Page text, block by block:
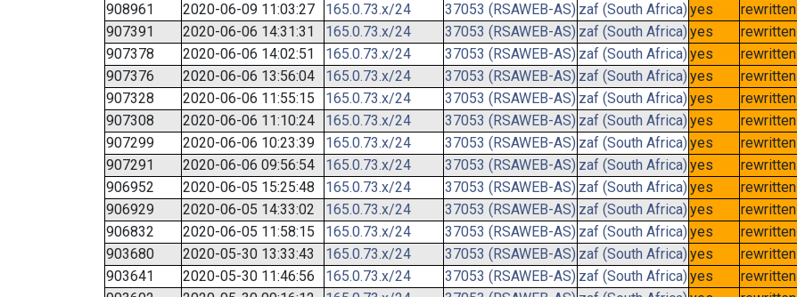
908961
2020-06-09 11:03:27 165.0.73.x/24 37053 (RSAWEB-AS) zaf (South Africa)yes rewritten
907391
2020-06-06 14:31:31 165.0.73.x/24 37053 (RSAWEB-AS) zaf (South Africa) yes rewritten
907378
2020-06-06 14:02:51 165.0.73.x/24 37053 (RSAWEB-AS) zaf (South Africa)yes rewritten
907376
2020-06-06 13:56:04 165.0.73.x/24 37053 (RSAWEB-AS) zaf (South Africa) yes rewritten
907328
2020-06-06 11:55:15 165.0.73.x/24 37053 (RSAWEB-AS) zaf (South Africa)yes rewritten
907308
2020-06-06 11:10:24 165.0.73.x/24 37053 (RSAWEB-AS) zaf (South Africa) yes rewritten
907299
2020-06-06 10:23:39 165.0.73.x/24 37053 (RSAWEB-AS) zaf (South Africa)yes rewritten
907291
2020-06-06 09:56:54 165.0.73.x/24 37053 (RSAWEB-AS) zaf (South Africa) yes rewritten
906952
2020-06-05 15:25:48 165.0.73.x/24 37053 (RSAWEB-AS) zaf (South Africa)yes rewritten
906929
2020-06-05 14:33:02 165.0.73.x/24 37053 (RSAWEB-AS) zaf (South Africa) yes rewritten
906832
2020-06-05 11:58:15 165.0.73.x/24 37053 (RSAWEB-AS) zaf (South Africa)yes rewritten
903680
2020-05-30 13:33:43 165.0.73.x/24 37053 (RSAWEB-AS) zaf (South Africa) yes rewritten
903641
2020-05-30 11:46:56 165.0.73.x/24 37053 (RSAWEB-AS) zaf (South Africa)yes rewritten